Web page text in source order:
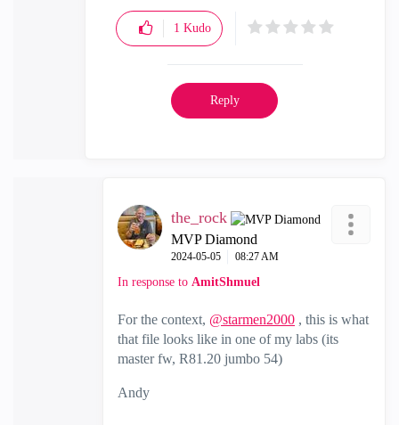
1 Kudo
Reply
the_rock
MVP Diamond
‎2024-05-05 08:27 AM
In response to AmitShmuel
For the context, @starmen2000 , this is what
that file looks like in one of my labs (its
master fw, R81.20 jumbo 54)
Andy